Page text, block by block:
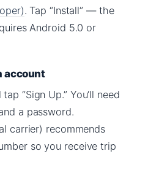
. Tap “Install” — the
Android 5.0 or
account
“Sign Up.” You’ll need
a password.
carrier) recommends
so you receive trip